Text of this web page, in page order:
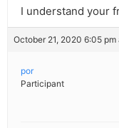
I understand your
October 21, 2020 6:05 pm
por
Participant